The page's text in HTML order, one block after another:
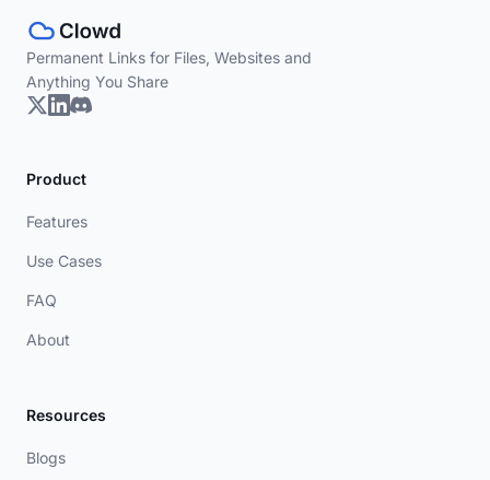
Permanent Links for Files, Websites and
Anything You Share
Product
Features
Use Cases
FAQ
About
Resources
Blogs